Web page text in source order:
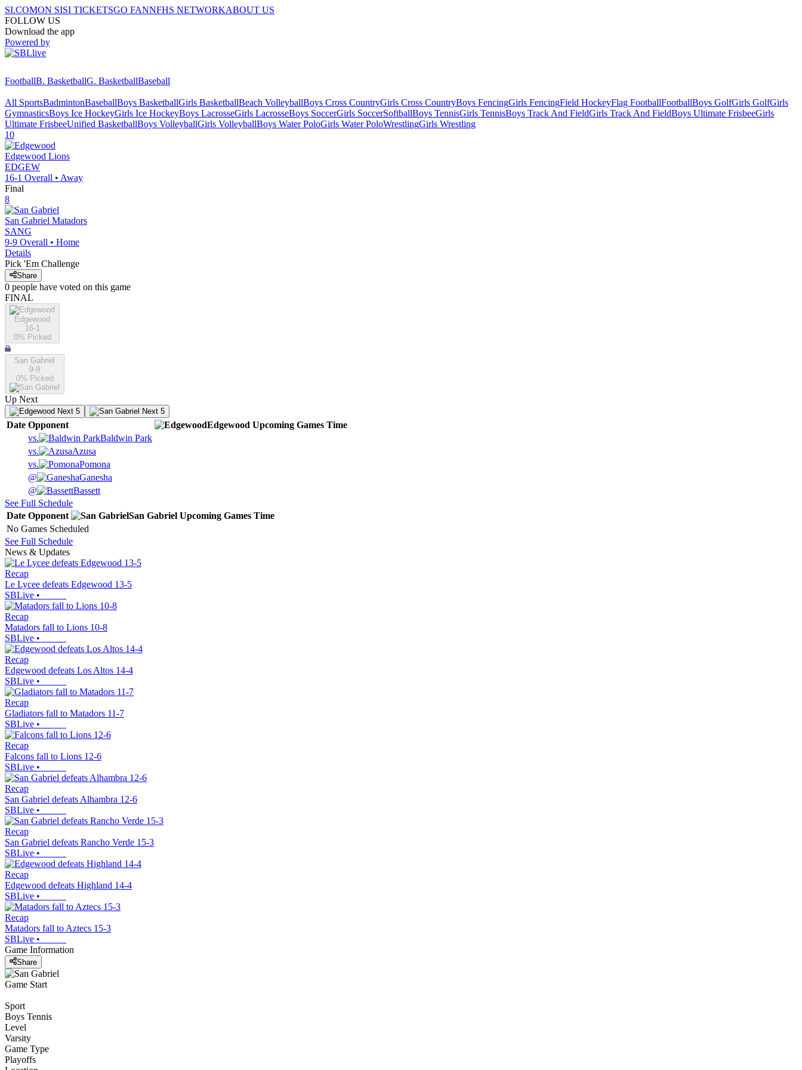
SI.COMON SISI TICKETSGO FANNFHS NETWORKABOUT US
FOLLOW US
Download the app
Powered by
FootballB. BasketballG. BasketballBaseball
All SportsBadmintonBaseballBoys BasketballGirls BasketballBeach VolleyballBoys Cross CountryGirls Cross CountryBoys FencingGirls FencingField HockeyFlag FootballFootballBoys GolfGirls GolfGirls
GymnasticsBoys Ice HockeyGirls Ice HockeyBoys LacrosseGirls LacrosseBoys SoccerGirls SoccerSoftballBoys TennisGirls TennisBoys Track And FieldGirls Track And FieldBoys Ultimate FrisbeeGirls
Ultimate FrisbeeUnified BasketballBoys VolleyballGirls VolleyballBoys Water PoloGirls Water PoloWrestlingGirls Wrestling
10
Edgewood Lions
EDGEW
16-1 Overall • Away
Final
8
San Gabriel Matadors
SANG
9-9 Overall • Home
Details
Pick 'Em Challenge
Share
0 people have voted on this game
FINAL
Edgewood
16-1
0% Picked
San Gabriel
9-9
0% Picked
Up Next
Next 5 Next 5
Date Opponent Edgewood Upcoming Games Time
vs.
Baldwin Park
vs.
Azusa
vs.
Pomona
@
Ganesha
@
Bassett
See Full Schedule
Date Opponent San Gabriel Upcoming Games Time
No Games Scheduled
See Full Schedule
News & Updates
Recap
Le Lycee defeats Edgewood 13-5
SBLive •
Recap
Matadors fall to Lions 10-8
SBLive •
Recap
Edgewood defeats Los Altos 14-4
SBLive •
Recap
Gladiators fall to Matadors 11-7
SBLive •
Recap
Falcons fall to Lions 12-6
SBLive •
Recap
San Gabriel defeats Alhambra 12-6
SBLive •
Recap
San Gabriel defeats Rancho Verde 15-3
SBLive •
Recap
Edgewood defeats Highland 14-4
SBLive •
Recap
Matadors fall to Aztecs 15-3
SBLive •
Game Information
Share
Game Start
Sport
Boys Tennis
Level
Varsity
Game Type
Playoffs